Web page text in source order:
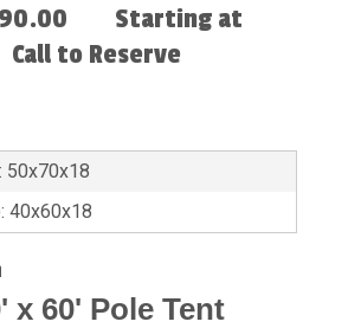
Starting at
Call to Reserve
50x70x18
40x60x18
x 60' Pole Tent